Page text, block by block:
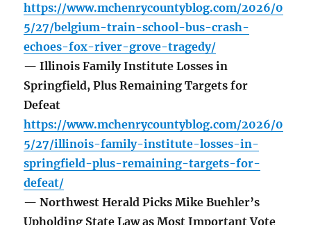
https://www.mchenrycountyblog.com/2026/0
5/27/belgium-train-school-bus-crash-
echoes-fox-river-grove-tragedy/
— Illinois Family Institute Losses in
Springfield, Plus Remaining Targets for
Defeat
https://www.mchenrycountyblog.com/2026/0
5/27/illinois-family-institute-losses-in-
springfield-plus-remaining-targets-for-
defeat/
— Northwest Herald Picks Mike Buehler’s
Upholding State Law as Most Important Vote